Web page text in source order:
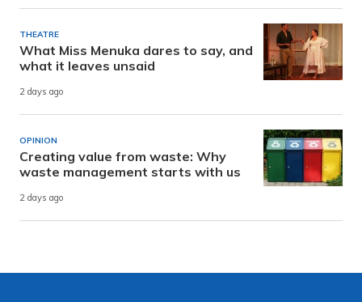
THEATRE
What Miss Menuka dares to say, and
what it leaves unsaid
2 days ago
OPINION
Creating value from waste: Why
waste management starts with us
2 days ago